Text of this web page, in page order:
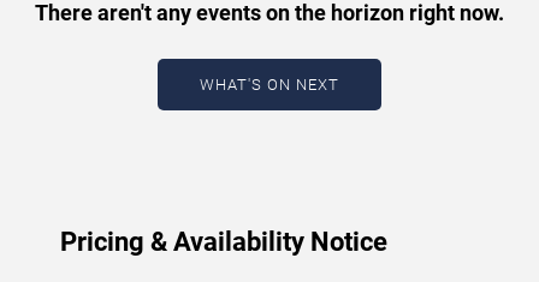
performance dates, venues, start times, and availability
information. Concert schedules are updated regularly as
new dates are announced or event details change.
updated: August 6, 2026. The next concert begins in
There aren't any events on the horizon right now.
WHAT'S ON NEXT
Pricing & Availability Notice